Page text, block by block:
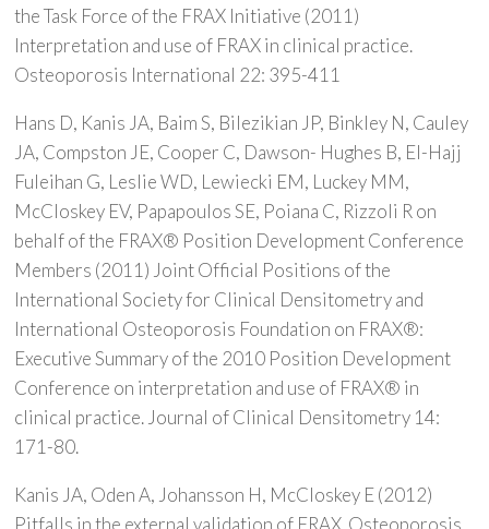
the Task Force of the FRAX Initiative (2011)
Interpretation and use of FRAX in clinical practice.
Osteoporosis International 22: 395-411
Hans D, Kanis JA, Baim S, Bilezikian JP, Binkley N, Cauley
JA, Compston JE, Cooper C, Dawson- Hughes B, El-Hajj
Fuleihan G, Leslie WD, Lewiecki EM, Luckey MM,
McCloskey EV, Papapoulos SE, Poiana C, Rizzoli R on
behalf of the FRAX® Position Development Conference
Members (2011) Joint Official Positions of the
International Society for Clinical Densitometry and
International Osteoporosis Foundation on FRAX®:
Executive Summary of the 2010 Position Development
Conference on interpretation and use of FRAX® in
clinical practice. Journal of Clinical Densitometry 14:
171-80.
Kanis JA, Oden A, Johansson H, McCloskey E (2012)